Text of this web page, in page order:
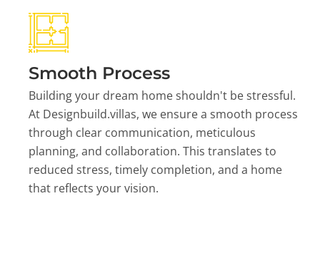
Smooth Process
Building your dream home shouldn't be stressful.
At Designbuild.villas, we ensure a smooth process
through clear communication, meticulous
planning, and collaboration. This translates to
reduced stress, timely completion, and a home
that reflects your vision.